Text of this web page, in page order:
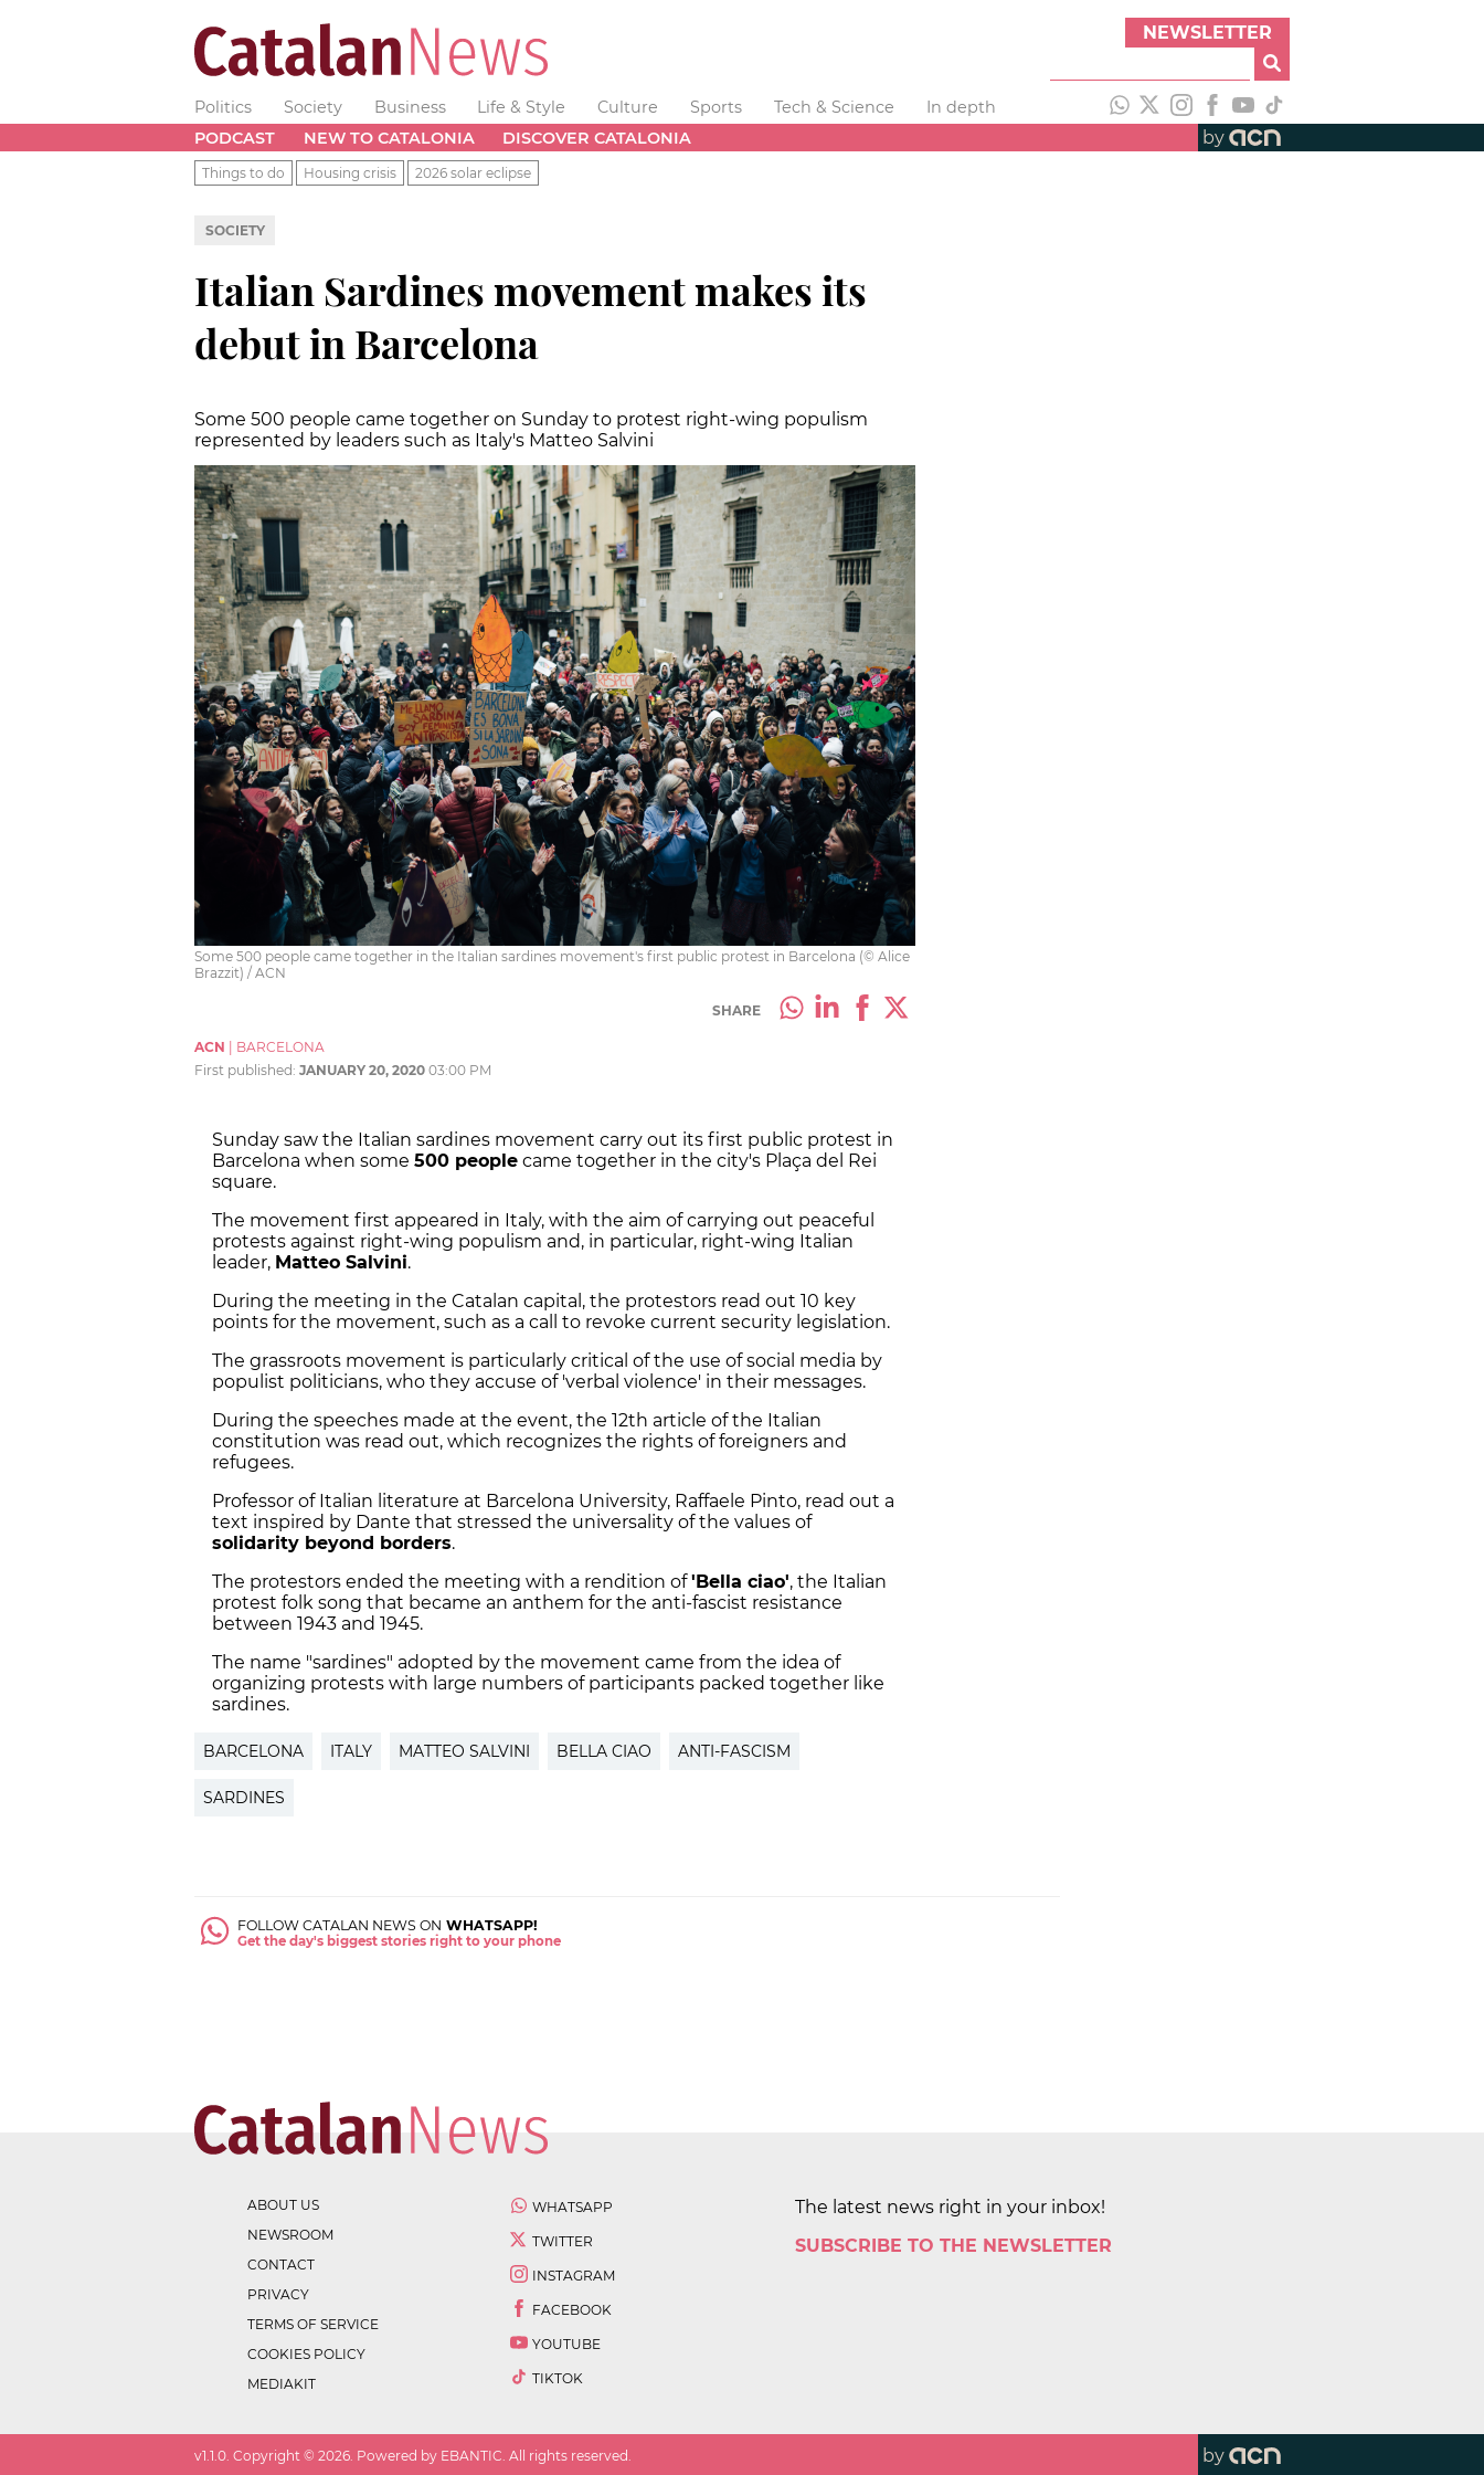
NEWSLETTER
Politics Society Business Life & Style Culture Sports Tech & Science
In depth
PODCAST
NEW TO CATALONIA DISCOVER CATALONIA by
Things to do Housing crisis 2026 solar eclipse
SOCIETY
Italian Sardines movement makes its
debut in Barcelona
Some 500 people came together on Sunday to protest right-wing populism
represented by leaders such as Italy's Matteo Salvini
Some 500 people came together in the Italian sardines movement's first public protest in Barcelona (© Alice
Brazzit) / ACN
SHARE
ACN
BARCELONA
First published: JANUARY 20, 2020 03:00 PM
Sunday saw the Italian sardines movement carry out its first public protest in
Barcelona when some 500 people came together in the city's Plaça del Rei
square.
The movement first appeared in Italy, with the aim of carrying out peaceful
protests against right-wing populism and, in particular, right-wing Italian
leader, Matteo Salvini.
During the meeting in the Catalan capital, the protestors read out 10 key
points for the movement, such as a call to revoke current security legislation.
The grassroots movement is particularly critical of the use of social media by
populist politicians, who they accuse of 'verbal violence' in their messages.
During the speeches made at the event, the 12th article of the Italian
constitution was read out, which recognizes the rights of foreigners and
refugees.
Professor of Italian literature at Barcelona University, Raffaele Pinto, read out a
text inspired by Dante that stressed the universality of the values of
solidarity beyond borders.
The protestors ended the meeting with a rendition of'Bella ciao', the Italian
protest folk song that became an anthem for the anti-fascist resistance
between 1943 and 1945.
The name "sardines" adopted by the movement came from the idea of
organizing protests with large numbers of participants packed together like
sardines.
BARCELONA ITALY MATTEO SALVINI BELLA CIAO ANTI-FASCISM
SARDINES
FOLLOW CATALAN NEWS ON WHATSAPP!
Get the day's biggest stories right to your phone
ABOUT US
NEWSROOM
CONTACT
PRIVACY
TERMS OF SERVICE
COOKIES POLICY
MEDIAKIT
WHATSAPP
TWITTER
INSTAGRAM
FACEBOOK
YOUTUBE
TIKTOK
The latest news right in your inbox!
SUBSCRIBE TO THE NEWSLETTER
v1.1.0. Copyright © 2026. Powered by EBANTIC. All rights reserved. by